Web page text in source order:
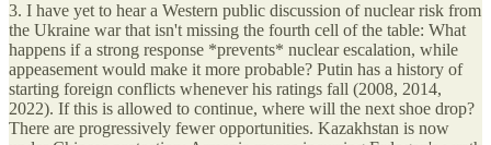
3. I have yet to hear a Western public discussion of nuclear risk from
the Ukraine war that isn't missing the fourth cell of the table: What
happens if a strong response *prevents* nuclear escalation, while
appeasement would make it more probable? Putin has a history of
starting foreign conflicts whenever his ratings fall (2008, 2014,
2022). If this is allowed to continue, where will the next shoe drop?
There are progressively fewer opportunities. Kazakhstan is now